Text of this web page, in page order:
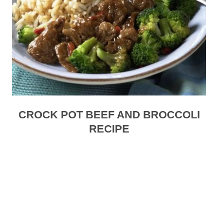
CROCK POT BEEF AND BROCCOLI
RECIPE